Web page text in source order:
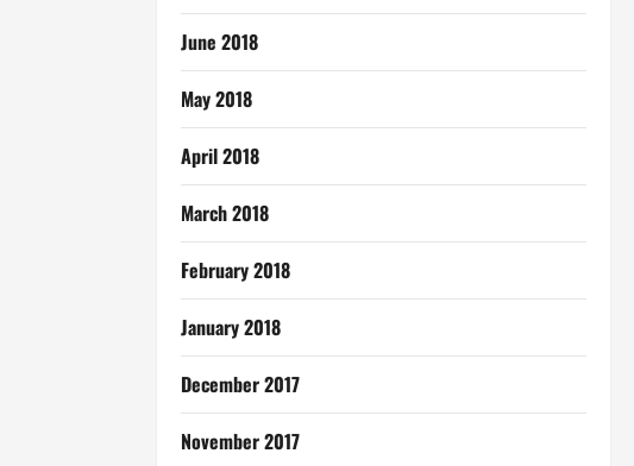
June 2018
May 2018
April 2018
March 2018
February 2018
January 2018
December 2017
November 2017